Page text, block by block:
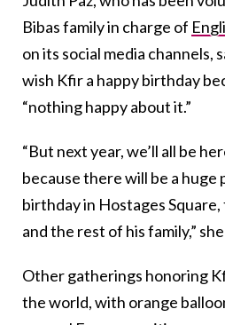
Bibas family in charge of
on its social media channels,
wish Kfir a happy birthday
“nothing happy about it.”
“But next year, we’ll all be
because there will be a huge
birthday in Hostages
and the rest of his family,”
Other gatherings honoring
the world, with orange